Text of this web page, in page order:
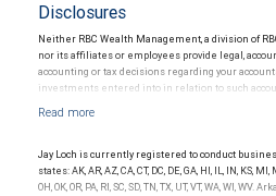
Disclosures
Neither RBC Wealth Management, a division of
nor its affiliates or employees provide legal,
accounting or tax decisions regarding your
investments entered into in relation to such
materials, provided by RBC WM or its affiliates or
Jay Loch is currently registered to conduct
states: AK, AR, AZ, CA, CT, DC, DE, GA, HI, IL, IN, KS,
OH, OK, OR, PA, RI, SC, SD, TN, TX, UT, VT, WA, WI,